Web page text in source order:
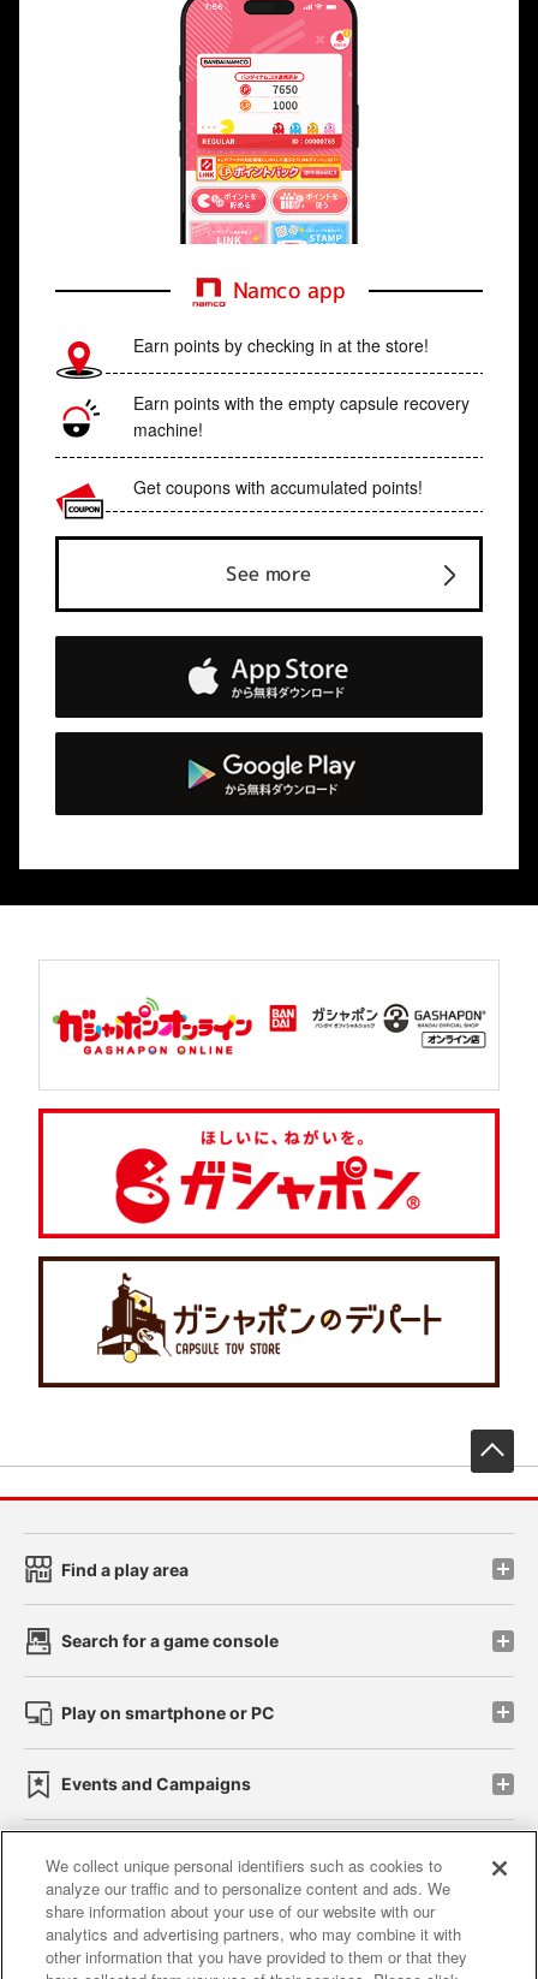
Namco app
Earn points by checking in at the store!
Earn points with the empty capsule recovery
machine!
Get coupons with accumulated points!
See more
Find a play area
Search for a game console
Play on smartphone or PC
Events and Campaigns
Affiliate Sustainability site policy privacy policy
Web accessibility policy and verification results
We collect unique personal identifiers such as cookies to
analyze our traffic and to personalize content and ads. We
share information about your use of our website with our
analytics and advertising partners, who may combine it with
other information that you have provided to them or that they